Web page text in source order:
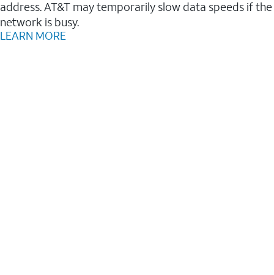
address. AT&T may temporarily slow data speeds if the
network is busy.
LEARN MORE